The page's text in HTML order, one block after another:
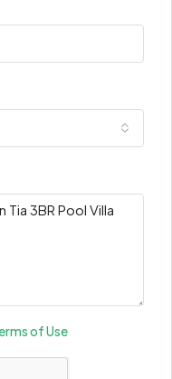
of Use